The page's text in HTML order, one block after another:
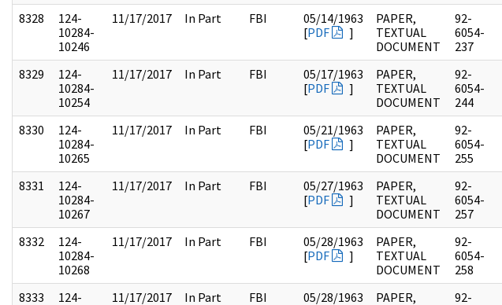
8328
124-
10284-
10246
11/17/2017 In Part FBI
05/14/1963
[PDF ]
PAPER,
TEXTUAL
DOCUMENT
92-
6054-
237
8329
124-
10284-
10254
11/17/2017 In Part FBI
05/17/1963
[PDF ]
PAPER,
TEXTUAL
DOCUMENT
92-
6054-
244
8330
124-
10284-
10265
11/17/2017 In Part FBI
05/21/1963
[PDF ]
PAPER,
TEXTUAL
DOCUMENT
92-
6054-
255
8331
124-
10284-
10267
11/17/2017 In Part FBI
05/27/1963
[PDF ]
PAPER,
TEXTUAL
DOCUMENT
92-
6054-
257
8332
124-
10284-
10268
11/17/2017 In Part FBI
05/28/1963
[PDF ]
PAPER,
TEXTUAL
DOCUMENT
92-
6054-
258
8333
124-
11/17/2017 In Part FBI
05/28/1963
PAPER,
92-